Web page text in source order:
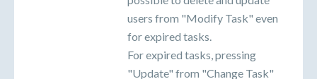
users from "Modify Task" even
for expired tasks.
For expired tasks, pressing
"Update" from "Change Task"